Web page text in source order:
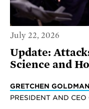
July 22, 2026
Update:
Science and
GRETCHEN GOLDMAN
PRESIDENT AND CEO